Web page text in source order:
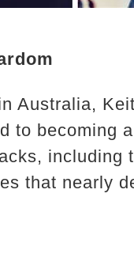
Australia,
to becoming
including
that nearly